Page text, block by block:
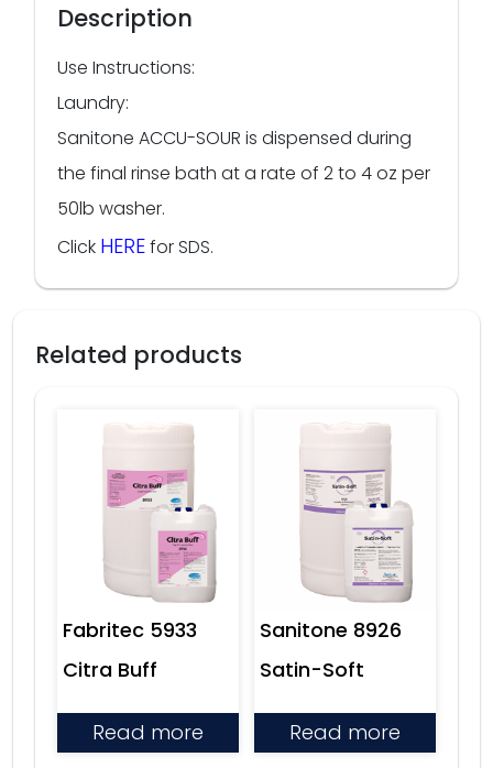
Description
Use Instructions:
Laundry:
Sanitone ACCU-SOUR is dispensed during
the final rinse bath at a rate of 2 to 4 oz per
50lb washer.
Click HEREfor SDS.
Related products
Fabritec 5933
Citra Buff
Read more
Sanitone 8926
Satin-Soft
Read more